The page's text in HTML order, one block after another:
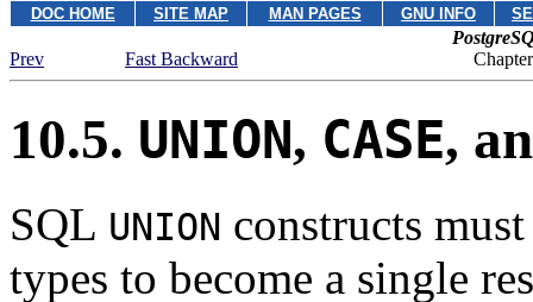
DOC HOME SITE MAP MAN PAGES GNU INFO
Prev
Fast Backward
10.5. UNION, CASE,
SQL UNION constructs
types to become a single